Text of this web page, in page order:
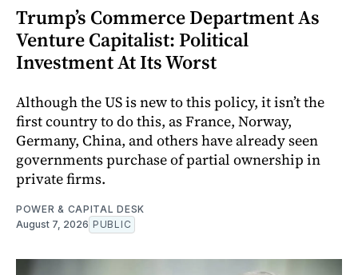
Trump’s Commerce Department As
Venture Capitalist: Political
Investment At Its Worst
Although the US is new to this policy, it isn’t the
first country to do this, as France, Norway,
Germany, China, and others have already seen
governments purchase of partial ownership in
private firms.
POWER & CAPITAL DESK
August 7, 2026 PUBLIC